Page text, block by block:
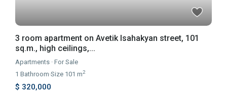
3 room apartment on Avetik Isahakyan street, 101
sq.m., high ceilings,...
Apartments ·For Sale
1 Bathroom·Size 101 m2
$ 320,000